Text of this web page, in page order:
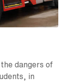
dangers of
in